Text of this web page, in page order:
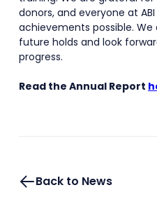
donors, and everyone at
achievements possible.
future holds and look
progress.
Read the Annual Report
Back to News